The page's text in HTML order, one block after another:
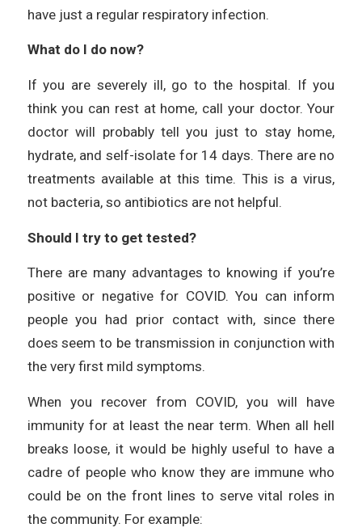
have just a regular respiratory infection.
What do I do now?
If you are severely ill, go to the hospital. If you
think you can rest at home, call your doctor. Your
doctor will probably tell you just to stay home,
hydrate, and self-isolate for 14 days. There are no
treatments available at this time. This is a virus,
not bacteria, so antibiotics are not helpful.
Should I try to get tested?
There are many advantages to knowing if you’re
positive or negative for COVID. You can inform
people you had prior contact with, since there
does seem to be transmission in conjunction with
the very first mild symptoms.
When you recover from COVID, you will have
immunity for at least the near term. When all hell
breaks loose, it would be highly useful to have a
cadre of people who know they are immune who
could be on the front lines to serve vital roles in
the community. For example: